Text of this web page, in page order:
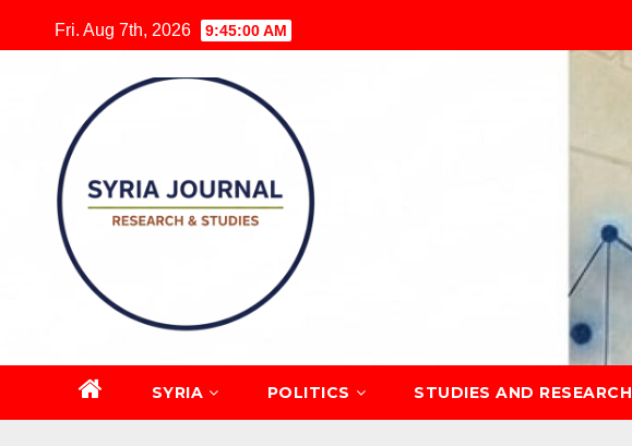
to
Fri. Aug 7th, 2026 9:45:01 AM
SYRIA POLITICS STUDIES AND RESEARCH